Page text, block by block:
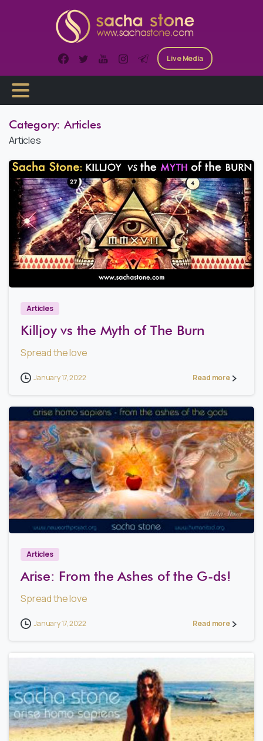
Live Media
Category: Articles
Articles
3
Articles
Killjoy vs the Myth of The Burn
Spread the love
January 17, 2022 Read more
0
Articles
Arise: From the Ashes of the G-ds!
Spread the love
January 17, 2022 Read more